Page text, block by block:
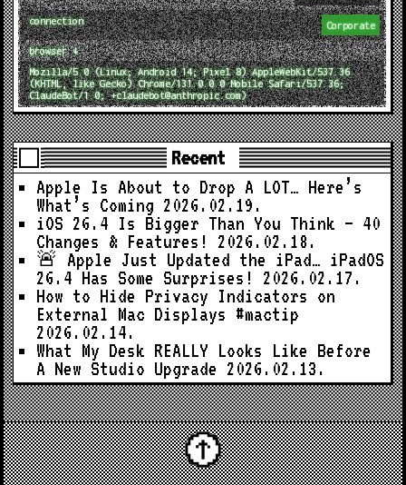
connection Corporate
browser ↓
Mozilla/5.0 (Linux; Android 14; Pixel 8) AppleWebKit/537.36
(KHTML, like Gecko) Chrome/131.0.0.0 Mobile Safari/537.36;
ClaudeBot/1.0; +claudebot@anthropic.com)
Recent
Apple Is About to Drop A LOT… Here’s
What’s Coming 2026.02.19.
iOS 26.4 Is Bigger Than You Think — 40
Changes & Features!
2026.02.18.
🚨 Apple Just Updated the iPad… iPadOS
26.4 Has Some Surprises!
2026.02.17.
How to Hide Privacy Indicators on
External Mac Displays #mactip
2026.02.14.
What My Desk REALLY Looks Like Before
A New Studio Upgrade 2026.02.13.